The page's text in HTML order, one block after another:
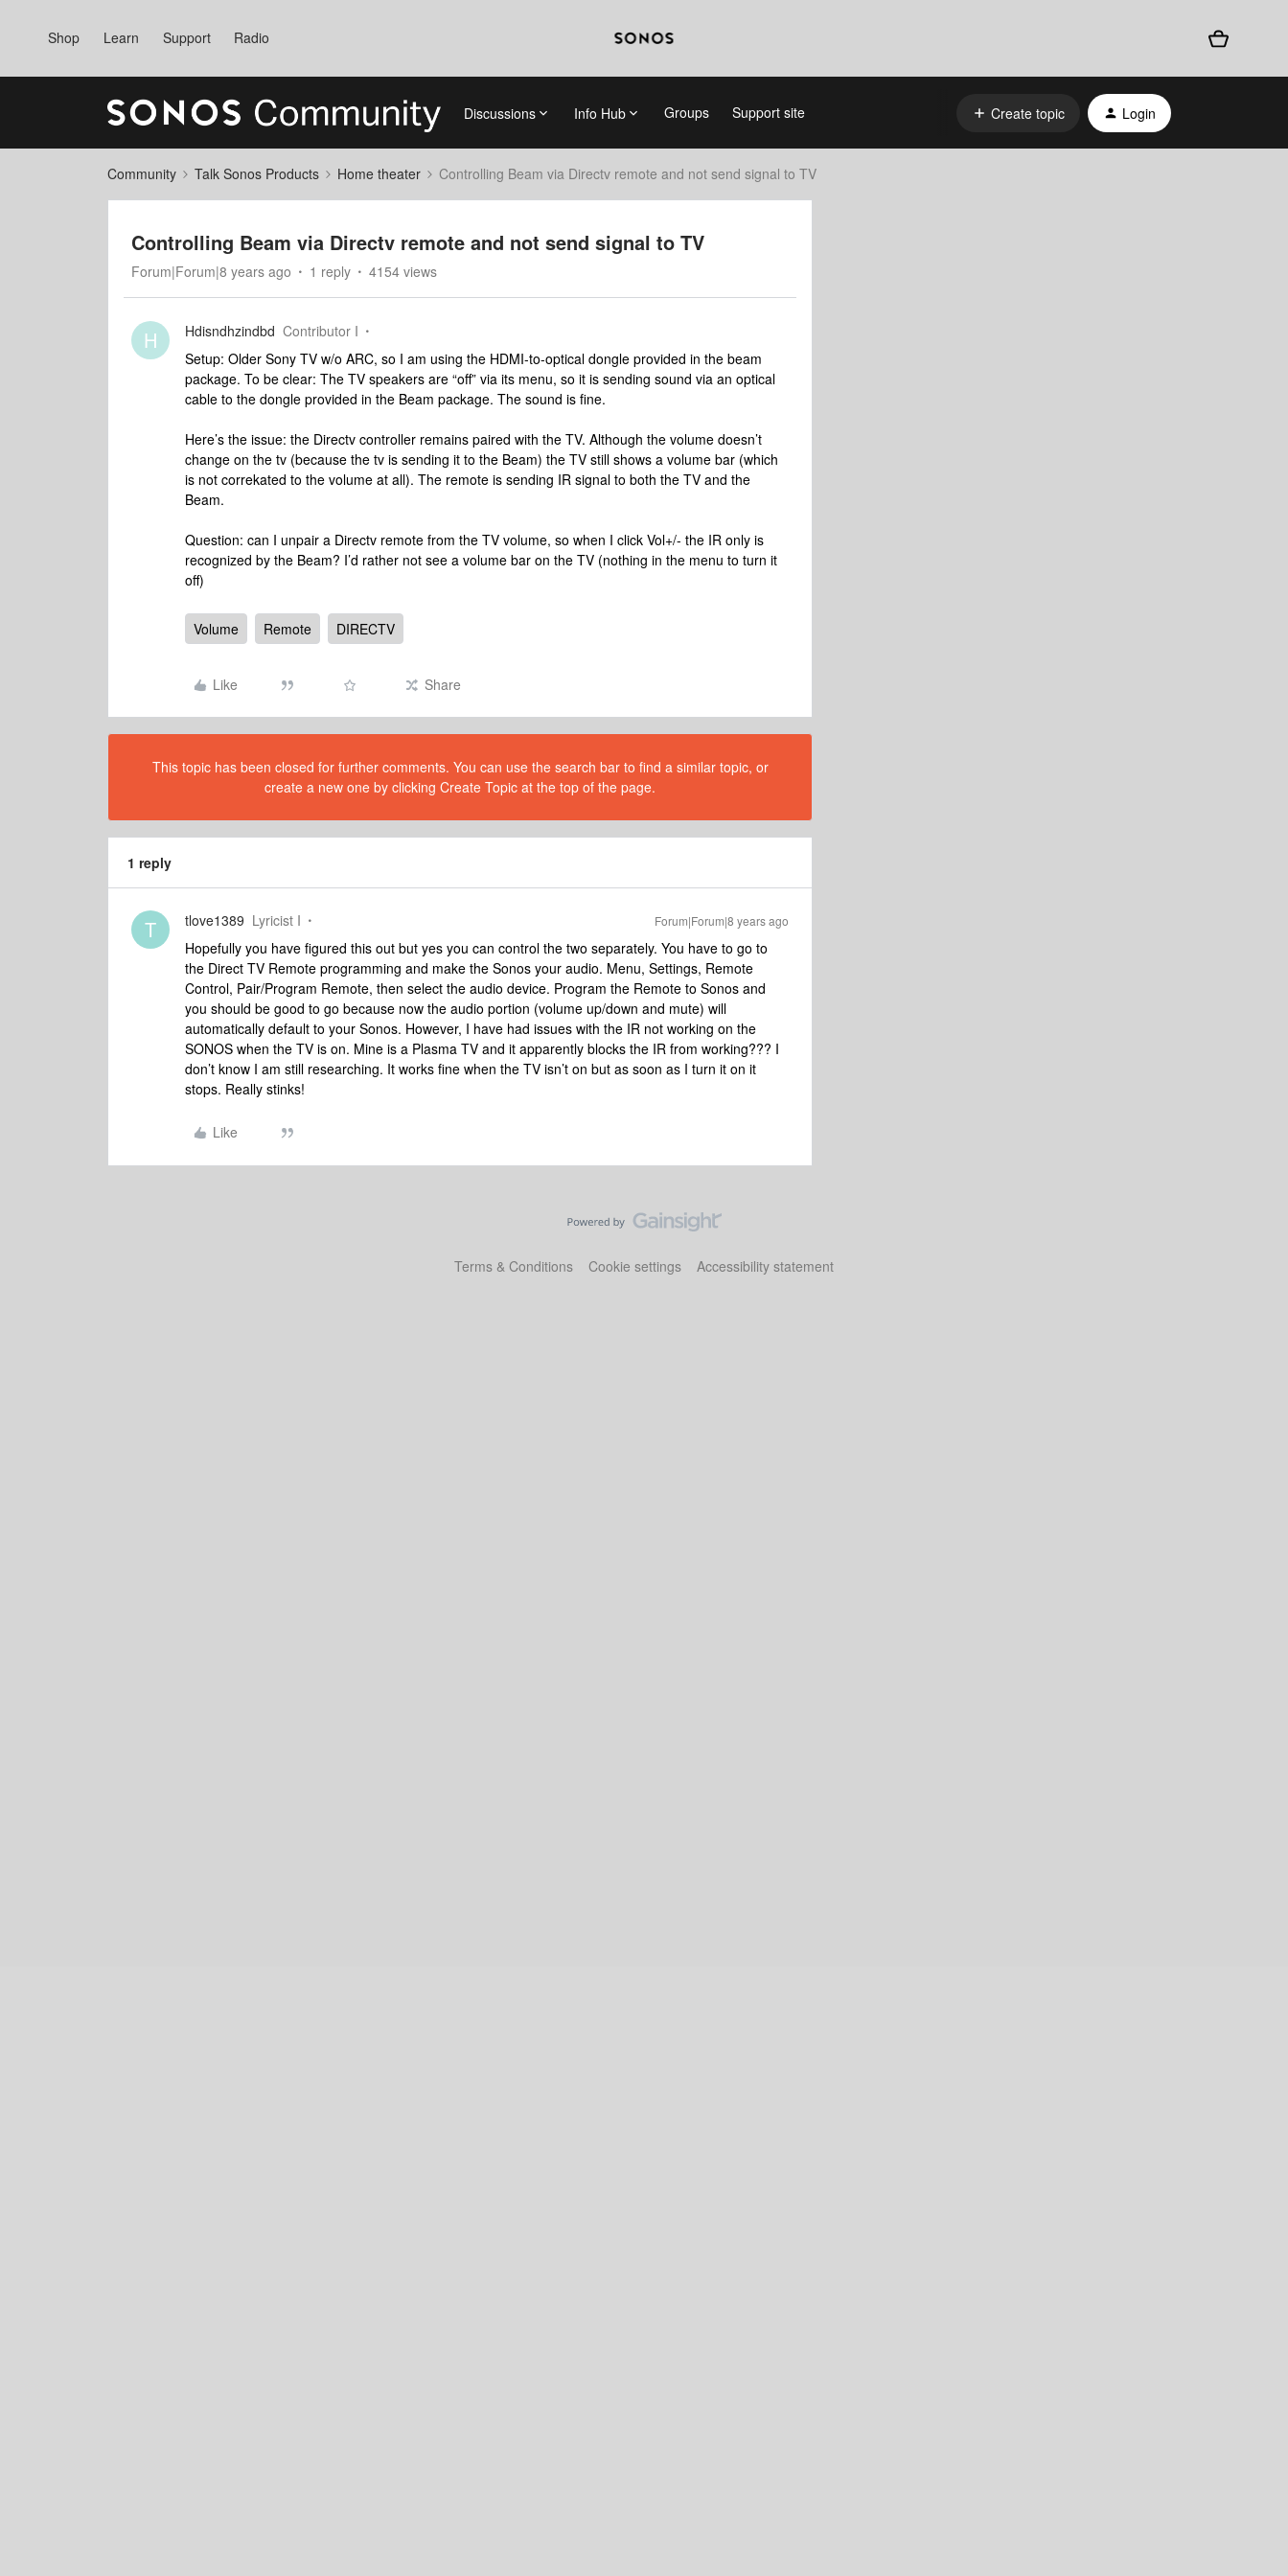
Shop Learn Support Radio
Discussions Info Hub Groups Support site Create topic Login
Community Talk Sonos Products Home theater Controlling Beam via Directv remote and not send signal to TV
Controlling Beam via Directv remote and not send signal to TV
Forum|Forum|8 years ago 1 reply 4154 views
H Hdisndhzindbd Contributor I
Setup: Older Sony TV w/o ARC, so I am using the HDMI-to-optical dongle provided in the beam
package. To be clear: The TV speakers are “off” via its menu, so it is sending sound via an optical
cable to the dongle provided in the Beam package. The sound is fine.
Here’s the issue: the Directv controller remains paired with the TV. Although the volume doesn’t
change on the tv (because the tv is sending it to the Beam) the TV still shows a volume bar (which
is not correkated to the volume at all). The remote is sending IR signal to both the TV and the
Beam.
Question: can I unpair a Directv remote from the TV volume, so when I click Vol+/- the IR only is
recognized by the Beam? I’d rather not see a volume bar on the TV (nothing in the menu to turn it
off)
Volume Remote DIRECTV
Like Share
This topic has been closed for further comments. You can use the search bar to find a similar topic, or
create a new one by clicking Create Topic at the top of the page.
1 reply
T tlove1389 Lyricist I Forum|Forum|8 years ago
Hopefully you have figured this out but yes you can control the two separately. You have to go to
the Direct TV Remote programming and make the Sonos your audio. Menu, Settings, Remote
Control, Pair/Program Remote, then select the audio device. Program the Remote to Sonos and
you should be good to go because now the audio portion (volume up/down and mute) will
automatically default to your Sonos. However, I have had issues with the IR not working on the
SONOS when the TV is on. Mine is a Plasma TV and it apparently blocks the IR from working??? I
don’t know I am still researching. It works fine when the TV isn’t on but as soon as I turn it on it
stops. Really stinks!
Like
Terms & Conditions Cookie settings Accessibility statement